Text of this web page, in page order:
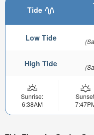
Tide
Low Tide
High Tide
Sunrise:
6:38AM